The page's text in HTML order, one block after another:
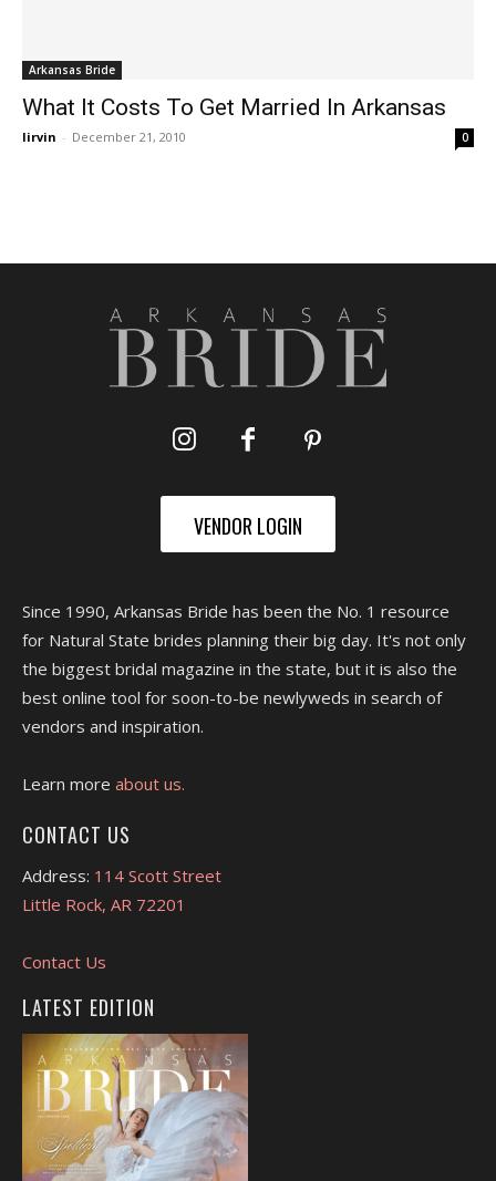
Arkansas Bride
What It Costs To Get Married In Arkansas
lirvin - December 21, 2010 0
VENDOR LOGIN
Since 1990, Arkansas Bride has been the No. 1 resource
for Natural State brides planning their big day. It's not only
the biggest bridal magazine in the state, but it is also the
best online tool for soon-to-be newlyweds in search of
vendors and inspiration.
Learn more about us.
CONTACT US
Address: 114 Scott Street
Little Rock, AR 72201
Contact Us
LATEST EDITION